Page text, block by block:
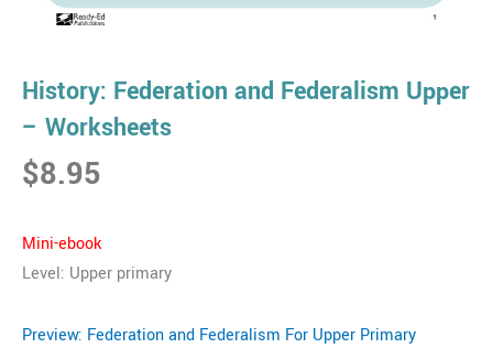
History: Federation and Federalism Upper
– Worksheets
$8.95
Mini-ebook
Level: Upper primary
Preview: Federation and Federalism For Upper Primary